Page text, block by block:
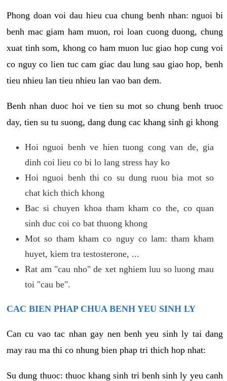
Phong doan voi dau hieu cua chung benh nhan: nguoi bi
benh mac giam ham muon, roi loan cuong duong, chung
xuat tinh som, khong co ham muon luc giao hop cung voi
co nguy co lien tuc cam giac dau lung sau giao hop, benh
tieu nhieu lan tieu nhieu lan vao ban dem.
Benh nhan duoc hoi ve tien su mot so chung benh truoc
day, tien su tu suong, dang dung cac khang sinh gi khong
Hoi nguoi benh ve hien tuong cong van de, gia
dinh coi lieu co bi lo lang stress hay ko
Hoi nguoi benh thi co su dung ruou bia mot so
chat kich thich khong
Bac si chuyen khoa tham kham co the, co quan
sinh duc coi co bat thuong khong
Mot so tham kham co nguy co lam: tham kham
huyet, kiem tra testosterone, ...
Rat am "cau nho" de xet nghiem luu so luong mau
toi "cau be".
CAC BIEN PHAP CHUA BENH YEU SINH LY
Can cu vao tac nhan gay nen benh yeu sinh ly tai dang
may rau ma thi co nhung bien phap tri thich hop nhat:
Su dung thuoc: thuoc khang sinh tri benh sinh ly yeu canh